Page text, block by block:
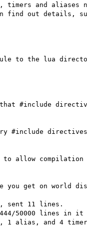
timers and aliases
find out details,
to the lua
#include
#include
to allow
you get on world
sent 11 lines.
50000 lines in
1 alias, and 4